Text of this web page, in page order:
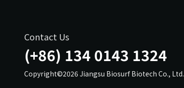
Contact Us
(+86) 134 0143 1324
Copyright©2026 Jiangsu Biosurf Biotech Co., Ltd.